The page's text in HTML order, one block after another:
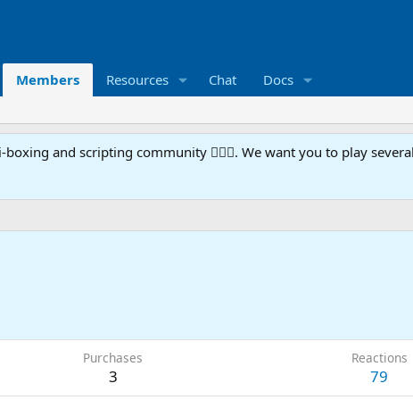
Members Resources Chat Docs
and scripting community 🧙‍♀️⚙️. We want you to play
Purchases
3
Reactions
79